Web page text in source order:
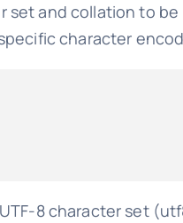
and collation to
character
8 character set